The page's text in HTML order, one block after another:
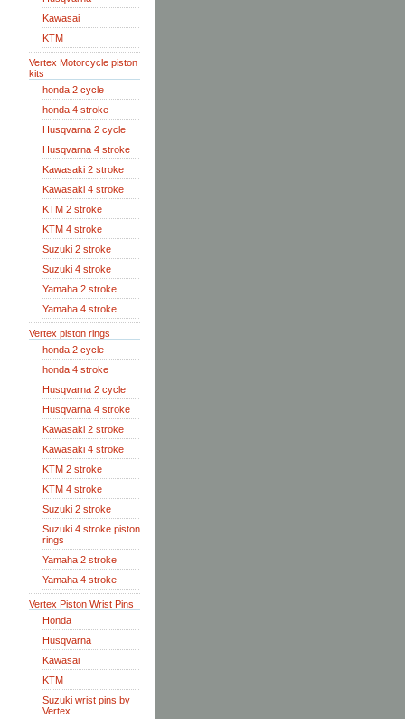
Kawasai
KTM
Vertex Motorcycle piston
kits
honda 2 cycle
honda 4 stroke
Husqvarna 2 cycle
Husqvarna 4 stroke
Kawasaki 2 stroke
Kawasaki 4 stroke
KTM 2 stroke
KTM 4 stroke
Suzuki 2 stroke
Suzuki 4 stroke
Yamaha 2 stroke
Yamaha 4 stroke
Vertex piston rings
honda 2 cycle
honda 4 stroke
Husqvarna 2 cycle
Husqvarna 4 stroke
Kawasaki 2 stroke
Kawasaki 4 stroke
KTM 2 stroke
KTM 4 stroke
Suzuki 2 stroke
Suzuki 4 stroke piston
rings
Yamaha 2 stroke
Yamaha 4 stroke
Vertex Piston Wrist Pins
Honda
Husqvarna
Kawasai
KTM
Suzuki wrist pins by
Vertex